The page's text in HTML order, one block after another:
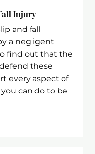
Injury
and fall
a negligent
find out that the
these
every aspect of
can do to be